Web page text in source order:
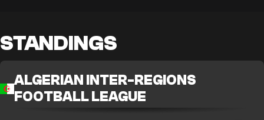
STANDINGS
ALGERIAN INTER-REGIONS
FOOTBALL LEAGUE